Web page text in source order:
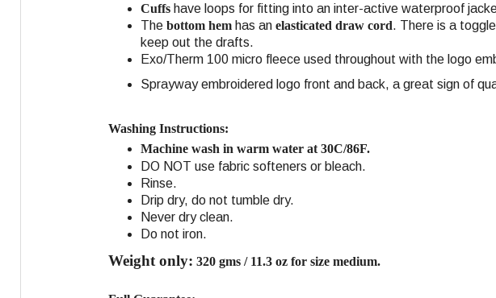
Cuffs have loops for fitting into an inter-active waterproof
The bottom hem has an elasticated draw cord. There is a
keep out the drafts.
Exo/Therm 100 micro fleece used throughout with the logo
Sprayway embroidered logo front and back, a great sign of
Washing Instructions:
Machine wash in warm water at 30C/86F.
DO NOT use fabric softeners or bleach.
Rinse.
Drip dry, do not tumble dry.
Never dry clean.
Do not iron.
Weight only: 320 gms / 11.3 oz for size medium.